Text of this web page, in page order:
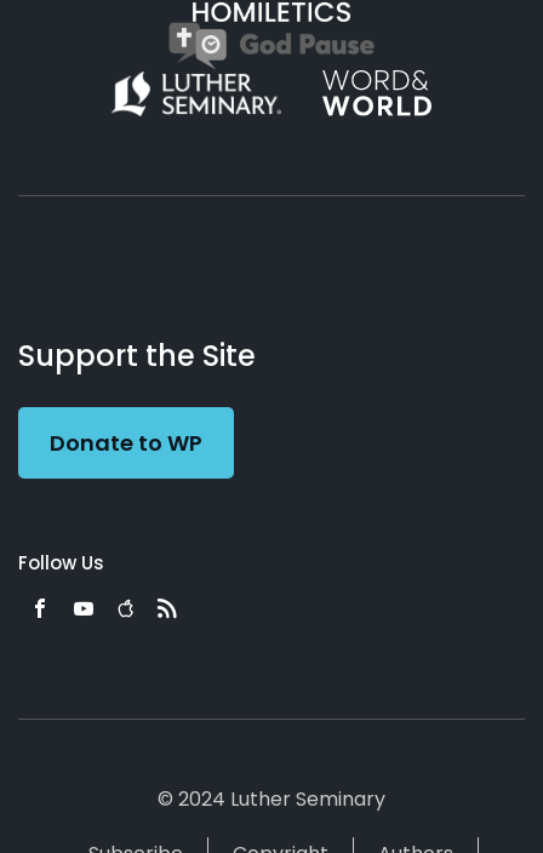
Working
Preacher
Us
Support the Site
Donate to WP
Follow Us
© 2024 Luther Seminary